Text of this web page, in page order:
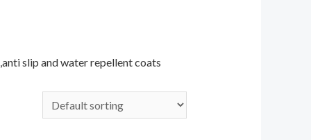
slip and water repellent coats